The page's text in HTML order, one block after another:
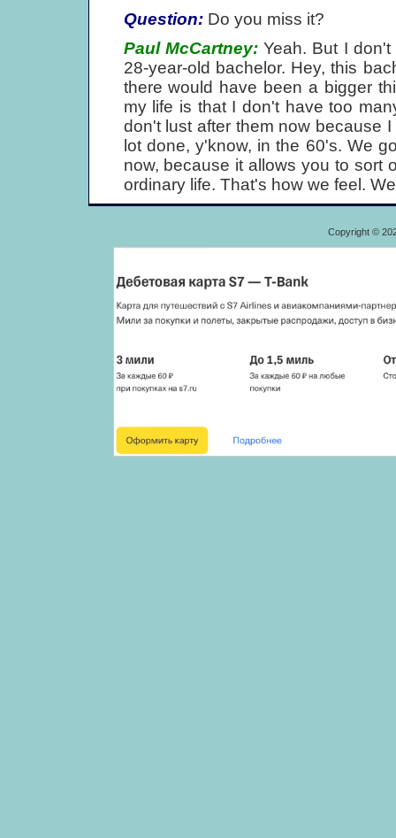
Question:Do you miss it?
Paul McCartney:Yeah. But I don't
28-year-old bachelor. Hey, this
there would have been a bigger
my life is that I don't have too
don't lust after them now because
lot done, y'know, in the 60's. We
now, because it allows you to sort
ordinary life. That's how we feel.
Copyright ©